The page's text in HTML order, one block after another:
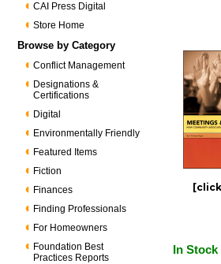
CAI Press Digital
Store Home
Browse by Category
Conflict Management
Designations &
Certifications
Digital
Environmentally Friendly
Featured Items
Fiction
Finances
Finding Professionals
For Homeowners
Foundation Best
Practices Reports
In Stock